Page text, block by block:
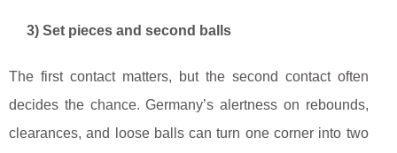
3) Set pieces and second balls
The first contact matters, but the second contact often
decides the chance. Germany’s alertness on rebounds,
clearances, and loose balls can turn one corner into two